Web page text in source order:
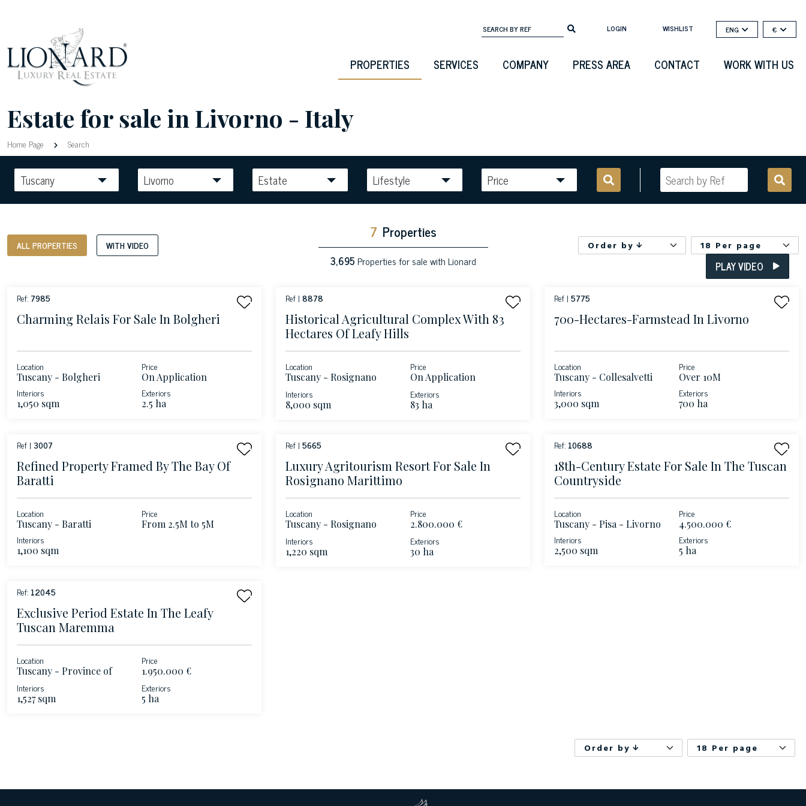
LOGIN WISHLIST ENG €
PROPERTIES SERVICES COMPANY PRESS AREA CONTACT WORK WITH US
Estate for sale in Livorno - Italy
Home Page Search
Tuscany Livorno Estate Lifestyle Price
ALL PROPERTIES WITH VIDEO
7 Properties
3,695Properties for sale with Lionard
Order by 18 Per page
Ref: 7985
Charming Relais For Sale In Bolgheri
Location
Tuscany - Bolgheri
Price
On Application
Interiors
1,050 sqm
Exteriors
2.5 ha
Ref | 8878
Historical Agricultural Complex With 83
Hectares Of Leafy Hills
Location
Tuscany - Rosignano
Price
On Application
Interiors
8,000 sqm
Exteriors
83 ha
PLAY VIDEO
Ref | 5775
700-Hectares-Farmstead In Livorno
Location
Tuscany - Collesalvetti
Price
Over 10M
Interiors
3,000 sqm
Exteriors
700 ha
Ref | 3007
Refined Property Framed By The Bay Of
Baratti
Location
Tuscany - Baratti
Price
From 2.5M to 5M
Interiors
1,100 sqm
Ref | 5665
Luxury Agritourism Resort For Sale In
Rosignano Marittimo
Location
Tuscany - Rosignano
Price
2.800.000 €
Interiors
1,220 sqm
Exteriors
30 ha
Ref: 10688
18th-Century Estate For Sale In The Tuscan
Countryside
Location
Tuscany - Pisa - Livorno
Price
4.500.000 €
Interiors
2,500 sqm
Exteriors
5 ha
Ref: 12045
Exclusive Period Estate In The Leafy
Tuscan Maremma
Location
Tuscany - Province of
Price
1.950.000 €
Interiors
1,527 sqm
Exteriors
5 ha
Order by 18 Per page